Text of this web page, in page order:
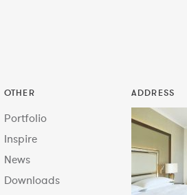
OTHER
Portfolio
Inspire
News
Downloads
ADDRESS